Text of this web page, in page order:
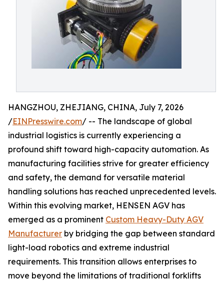
HANGZHOU, ZHEJIANG, CHINA, July 7, 2026
/EINPresswire.com/ -- The landscape of global
industrial logistics is currently experiencing a
profound shift toward high-capacity automation. As
manufacturing facilities strive for greater efficiency
and safety, the demand for versatile material
handling solutions has reached unprecedented levels.
Within this evolving market, HENSEN AGV has
emerged as a prominent Custom Heavy-Duty AGV
Manufacturer by bridging the gap between standard
light-load robotics and extreme industrial
requirements. This transition allows enterprises to
move beyond the limitations of traditional forklifts